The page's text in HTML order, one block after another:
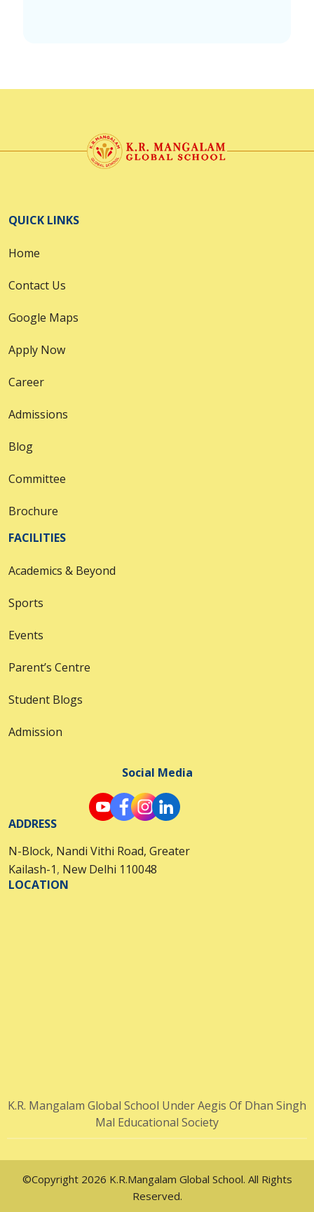
QUICK LINKS
Home
Contact Us
Google Maps
Apply Now
Career
Admissions
Blog
Committee
Brochure
FACILITIES
Academics & Beyond
Sports
Events
Parent’s Centre
Student Blogs
Admission
Social Media
ADDRESS
N-Block, Nandi Vithi Road, Greater
Kailash-1, New Delhi 110048
LOCATION
K.R. Mangalam Global School Under Aegis Of Dhan Singh
Mal Educational Society
©Copyright 2026 K.R.Mangalam Global School. All Rights
Reserved.